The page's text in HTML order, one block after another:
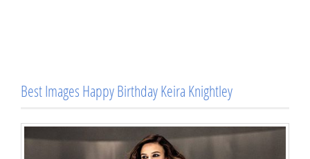
Best Images Happy Birthday Keira Knightley